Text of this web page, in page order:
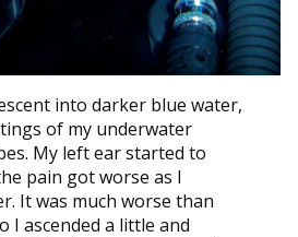
into darker blue water,
of my underwater
My left ear started to
pain got worse as I
It was much worse than
I ascended a little and